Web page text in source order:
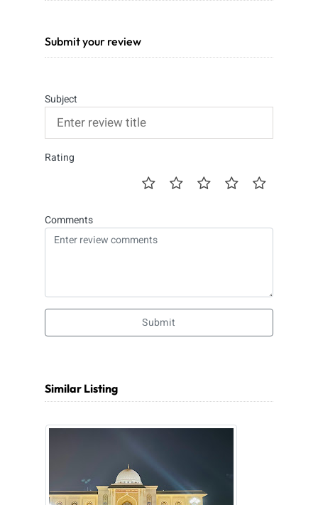
Submit your review
Subject
Rating
Comments
Submit
Similar Listing